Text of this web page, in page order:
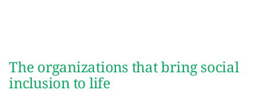
The organizations that bring social
inclusion to life